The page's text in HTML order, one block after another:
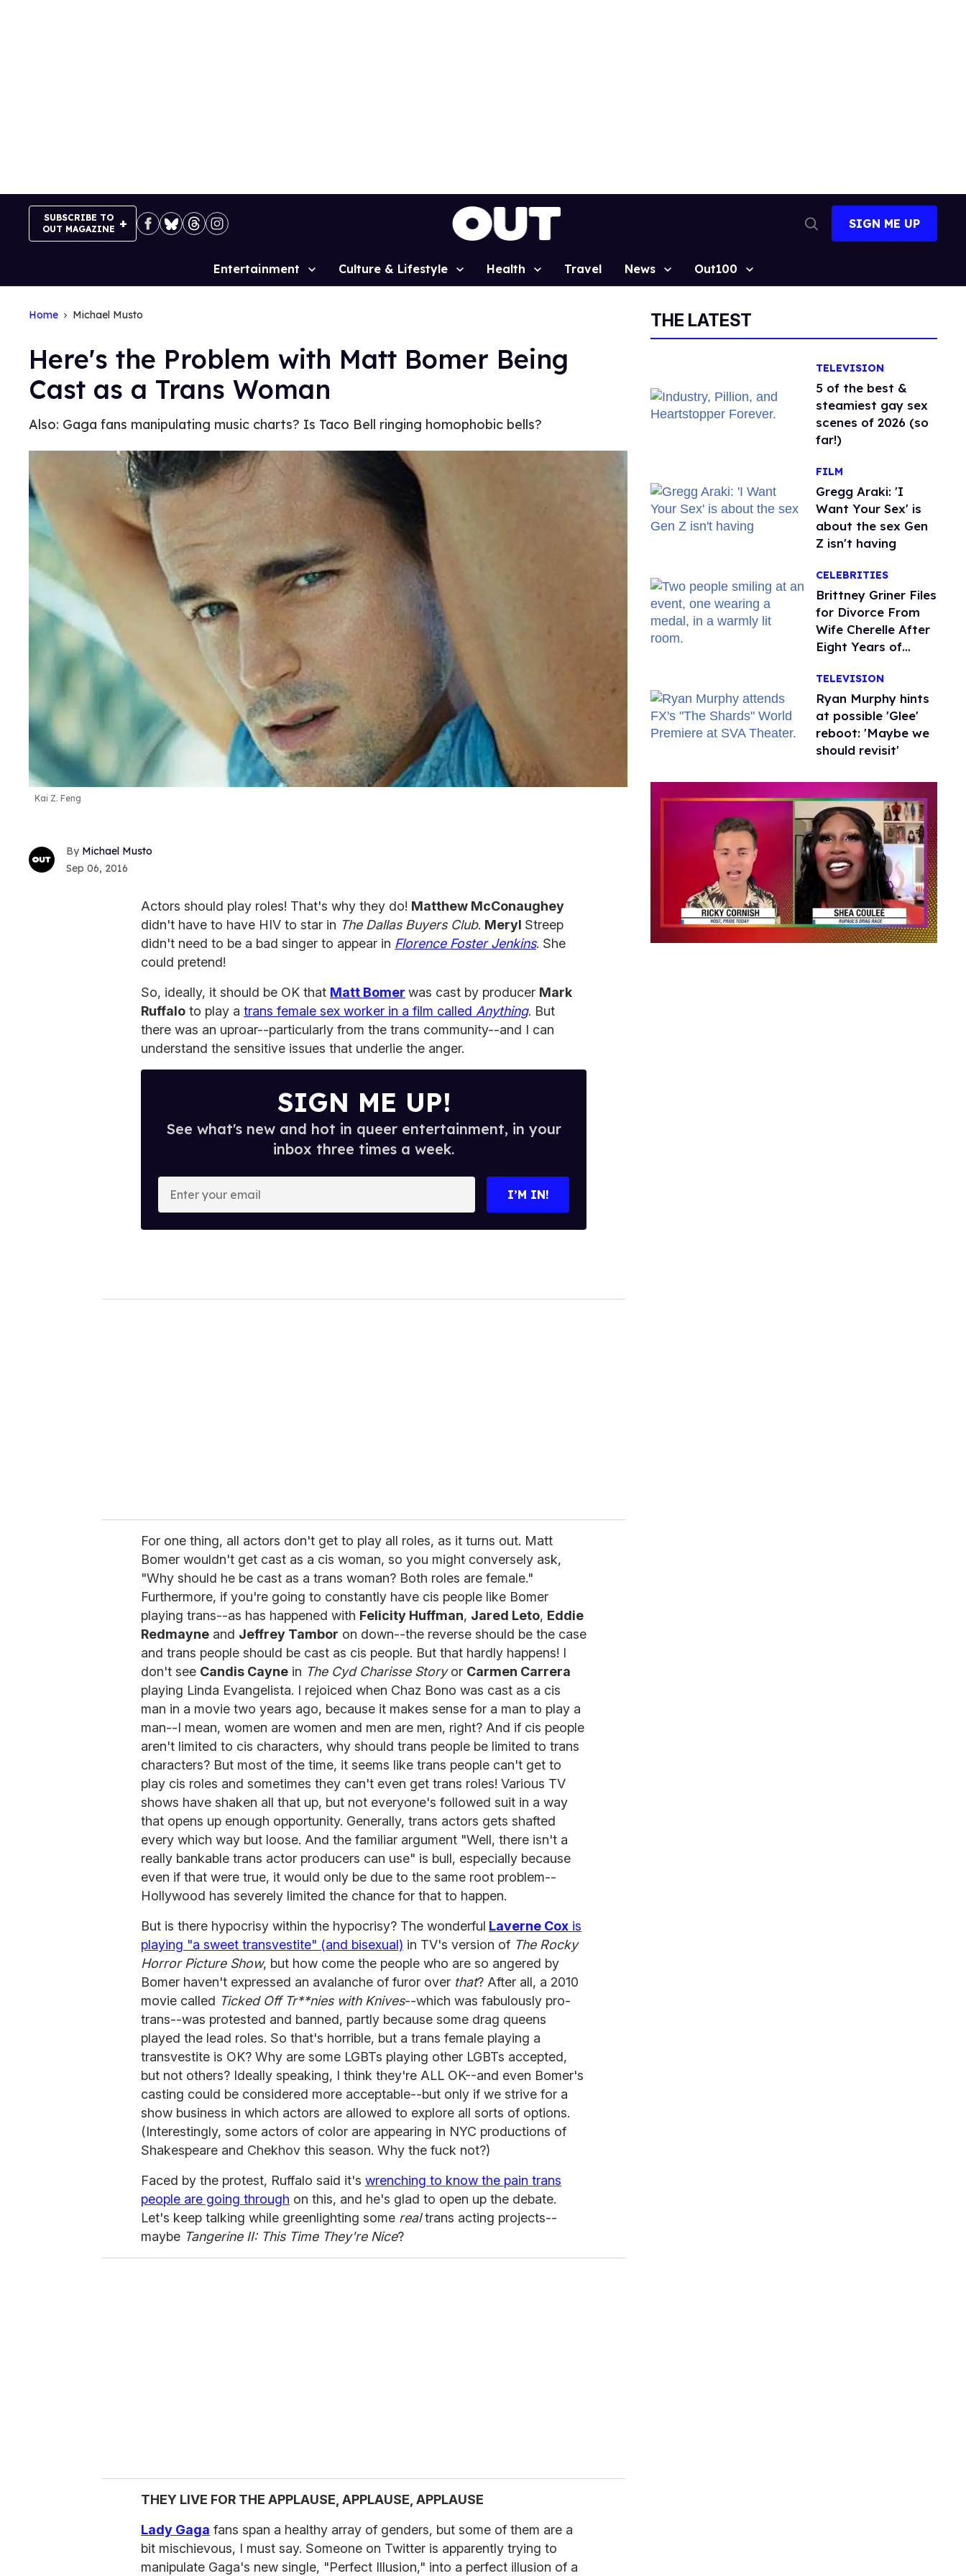
SUBSCRIBE TO
OUT MAGAZINE
Search
SIGN ME UP
Site
Entertainment Culture & Lifestyle Health Travel News Out100
Home Michael Musto
Here's the Problem with Matt Bomer Being
Cast as a Trans Woman
Also: Gaga fans manipulating music charts? Is Taco Bell ringing homophobic bells?
Kai Z. Feng
Michael Musto
Sep 06, 2016
Actors should play roles! That's why they do! Matthew McConaughey
didn't have to have HIV to star in The Dallas Buyers Club. Meryl Streep
didn't need to be a bad singer to appear in Florence Foster Jenkins. She
could pretend!
So, ideally, it should be OK that Matt Bomer was cast by producer Mark
Ruffalo to play a trans female sex worker in a film called Anything. But
there was an uproar--particularly from the trans community--and I can
understand the sensitive issues that underlie the anger.
SIGN ME UP!
See what's new and hot in queer entertainment, in your
inbox three times a week.
o
I’M IN!
For one thing, all actors don't get to play all roles, as it turns out. Matt
Bomer wouldn't get cast as a cis woman, so you might conversely ask,
"Why should he be cast as a trans woman? Both roles are female."
Furthermore, if you're going to constantly have cis people like Bomer
playing trans--as has happened with Felicity Huffman, Jared Leto, Eddie
Redmayne and Jeffrey Tambor on down--the reverse should be the case
and trans people should be cast as cis people. But that hardly happens! I
don't see Candis Cayne in The Cyd Charisse Storyor Carmen Carrera
playing Linda Evangelista. I rejoiced when Chaz Bono was cast as a cis
man in a movie two years ago, because it makes sense for a man to play a
man--I mean, women are women and men are men, right? And if cis people
aren't limited to cis characters, why should trans people be limited to trans
characters? But most of the time, it seems like trans people can't get to
play cis roles and sometimes they can't even get trans roles! Various TV
shows have shaken all that up, but not everyone's followed suit in a way
that opens up enough opportunity. Generally, trans actors gets shafted
every which way but loose. And the familiar argument "Well, there isn't a
really bankable trans actor producers can use" is bull, especially because
even if that were true, it would only be due to the same root problem--
Hollywood has severely limited the chance for that to happen.
But is there hypocrisy within the hypocrisy? The wonderful Laverne Cox is
playing "a sweet transvestite" (and bisexual) in TV's version of The Rocky
Horror Picture Show, but how come the people who are so angered by
Bomer haven't expressed an avalanche of furor over that? After all, a 2010
movie called Ticked Off Tr**nies with Knives--which was fabulously pro-
trans--was protested and banned, partly because some drag queens
played the lead roles. So that's horrible, but a trans female playing a
transvestite is OK? Why are some LGBTs playing other LGBTs accepted,
but not others? Ideally speaking, I think they're ALL OK--and even Bomer's
casting could be considered more acceptable--but only if we strive for a
show business in which actors are allowed to explore all sorts of options.
(Interestingly, some actors of color are appearing in NYC productions of
Shakespeare and Chekhov this season. Why the fuck not?)
Faced by the protest, Ruffalo said it's wrenching to know the pain trans
people are going through on this, and he's glad to open up the debate.
Let's keep talking while greenlighting some realtrans acting projects--
maybe Tangerine II: This Time They're Nice?
THEY LIVE FOR THE APPLAUSE, APPLAUSE, APPLAUSE
Lady Gaga fans span a healthy array of genders, but some of them are a
bit mischievous, I must say. Someone on Twitter is apparently trying to
manipulate Gaga's new single, "Perfect Illusion," into a perfect illusion of a
THE LATEST
TELEVISION
5 of the best &
steamiest gay sex
scenes of 2026 (so
far!)
FILM
Gregg Araki: 'I
Want Your Sex' is
about the sex Gen
Z isn't having
CELEBRITIES
Brittney Griner Files
for Divorce From
Wife Cherelle After
Eight Years of
TELEVISION
Ryan Murphy hints
at possible 'Glee'
reboot: 'Maybe we
should revisit'